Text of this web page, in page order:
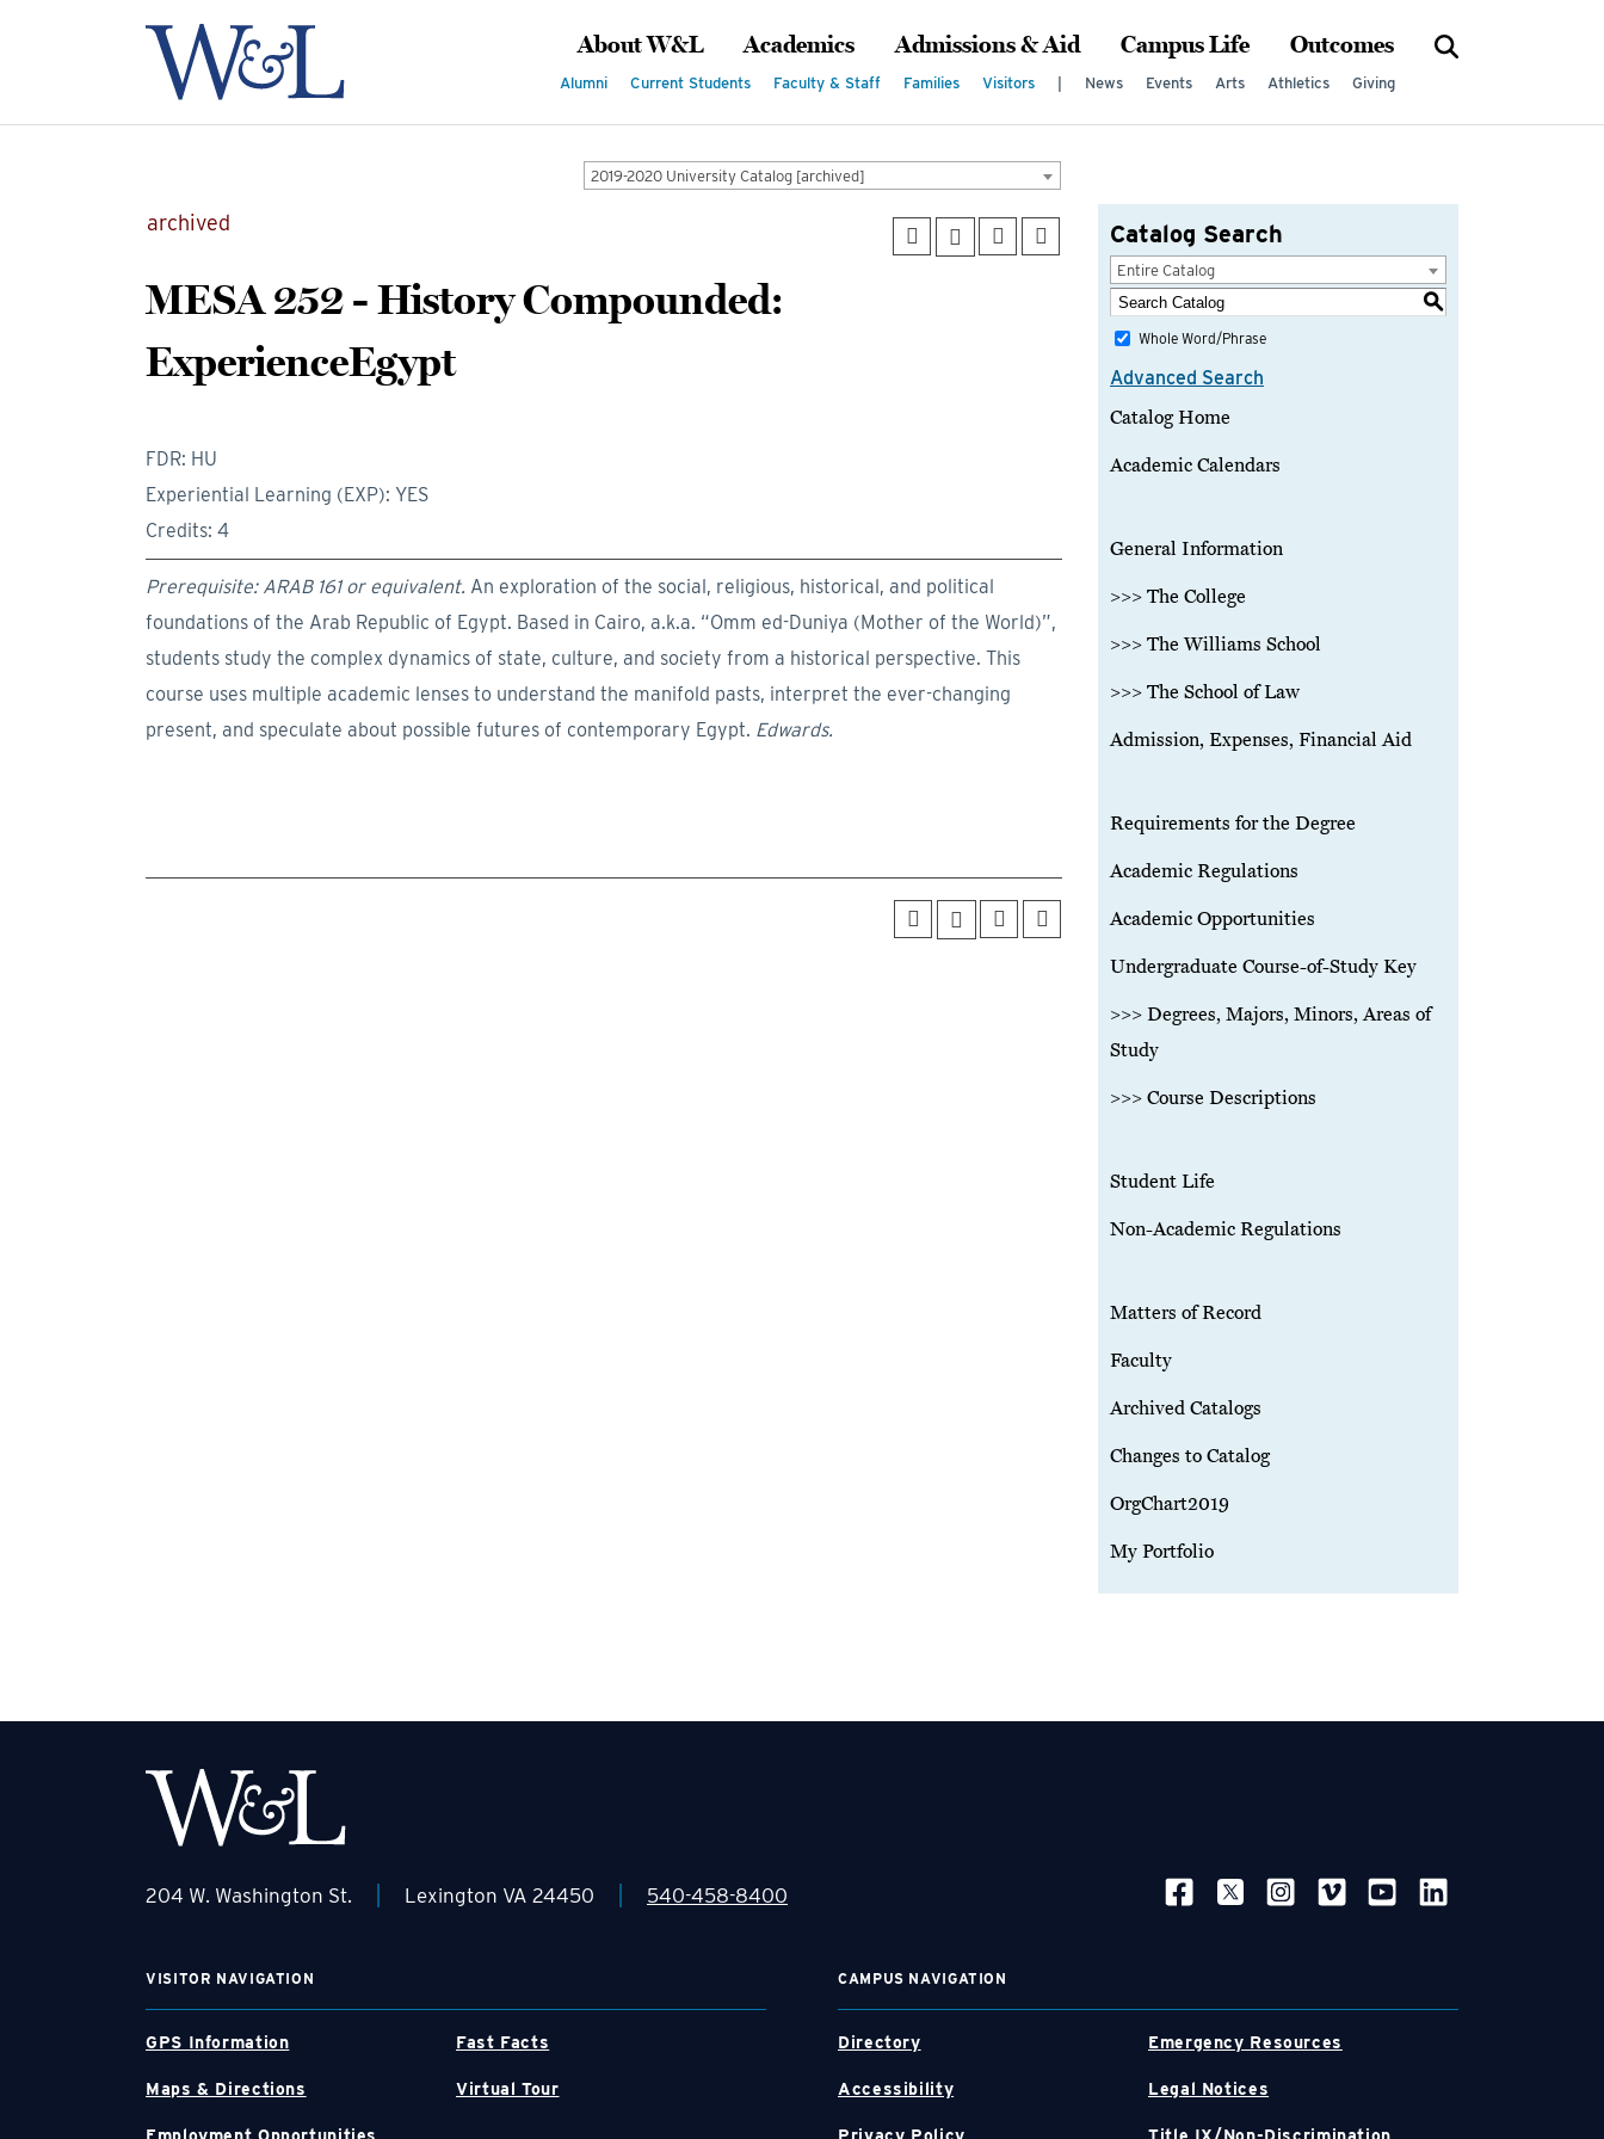
About W&L Academics Admissions & Aid Campus Life Outcomes
Alumni Current Students Faculty & Staff Families Visitors | News Events Arts Athletics Giving
2019-2020 University Catalog [archived]
archived
MESA 252 - History Compounded:
ExperienceEgypt
FDR: HU
Experiential Learning (EXP): YES
Credits: 4
Prerequisite: ARAB 161 or equivalent. An exploration of the social, religious, historical, and political
foundations of the Arab Republic of Egypt. Based in Cairo, a.k.a. “Omm ed-Duniya (Mother of the World)”,
students study the complex dynamics of state, culture, and society from a historical perspective. This
course uses multiple academic lenses to understand the manifold pasts, interpret the ever-changing
present, and speculate about possible futures of contemporary Egypt. Edwards.
Catalog Search
Entire Catalog
S
Whole Word/Phrase
Advanced Search
Catalog Home
Academic Calendars
General Information
>>> The College
>>> The Williams School
>>> The School of Law
Admission, Expenses, Financial Aid
Requirements for the Degree
Academic Regulations
Academic Opportunities
Undergraduate Course-of-Study Key
>>> Degrees, Majors, Minors, Areas of
Study
>>> Course Descriptions
Student Life
Non-Academic Regulations
Matters of Record
Faculty
Archived Catalogs
Changes to Catalog
OrgChart2019
My Portfolio
204 W. Washington St. Lexington VA 24450 540-458-8400 SOCIAL NAVIGATION
VISITOR NAVIGATION
GPS Information Fast Facts
Maps & Directions Virtual Tour
CAMPUS NAVIGATION
Directory Emergency Resources
Accessibility Legal Notices